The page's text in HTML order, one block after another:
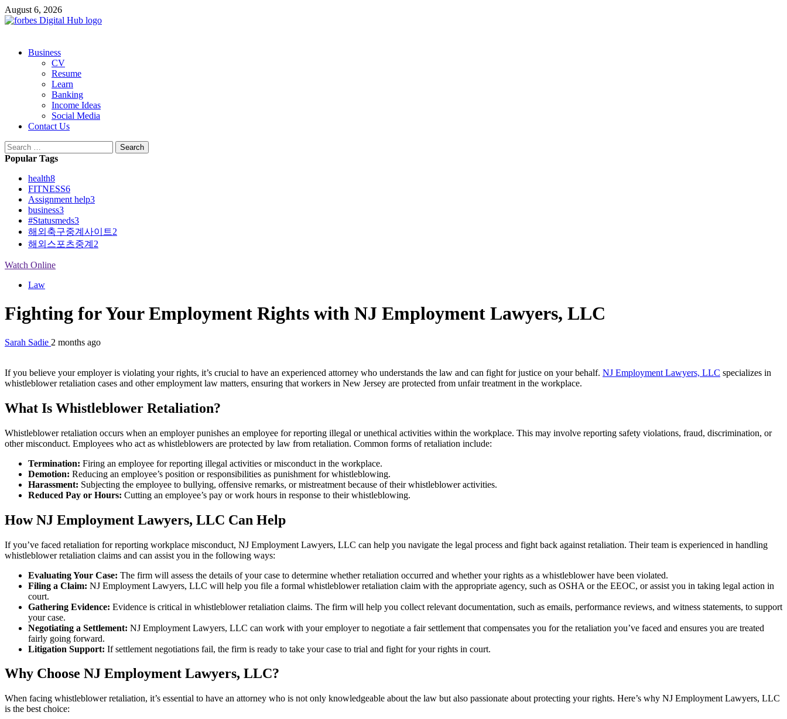
Skip
to
August 6, 2026
PrimaryBusiness
CV
Resume
Learn
Banking
Income Ideas
Social Media
Contact Us
Search
for:
Popular Tags
health8
FITNESS6
Assignment help3
business3
#Statusmeds3
해외축구중계사이트2
해외스포츠중계 2
Watch Online
Law
Fighting for Your Employment Rights with NJ Employment Lawyers, LLC
Sarah Sadie 2 months ago
If you believe your employer is violating your rights, it’s crucial to have an experienced attorney who understands the law and can fight for justice on your behalf. NJ Employment Lawyers, LLC specializes in
whistleblower retaliation cases and other employment law matters, ensuring that workers in New Jersey are protected from unfair treatment in the workplace.
What Is Whistleblower Retaliation?
Whistleblower retaliation occurs when an employer punishes an employee for reporting illegal or unethical activities within the workplace. This may involve reporting safety violations, fraud, discrimination, or
other misconduct. Employees who act as whistleblowers are protected by law from retaliation. Common forms of retaliation include:
Termination: Firing an employee for reporting illegal activities or misconduct in the workplace.
Demotion: Reducing an employee’s position or responsibilities as punishment for whistleblowing.
Harassment: Subjecting the employee to bullying, offensive remarks, or mistreatment because of their whistleblower activities.
Reduced Pay or Hours: Cutting an employee’s pay or work hours in response to their whistleblowing.
How NJ Employment Lawyers, LLC Can Help
If you’ve faced retaliation for reporting workplace misconduct, NJ Employment Lawyers, LLC can help you navigate the legal process and fight back against retaliation. Their team is experienced in handling
whistleblower retaliation claims and can assist you in the following ways:
Evaluating Your Case: The firm will assess the details of your case to determine whether retaliation occurred and whether your rights as a whistleblower have been violated.
Filing a Claim: NJ Employment Lawyers, LLC will help you file a formal whistleblower retaliation claim with the appropriate agency, such as OSHA or the EEOC, or assist you in taking legal action in
court.
Gathering Evidence: Evidence is critical in whistleblower retaliation claims. The firm will help you collect relevant documentation, such as emails, performance reviews, and witness statements, to support
your case.
Negotiating a Settlement: NJ Employment Lawyers, LLC can work with your employer to negotiate a fair settlement that compensates you for the retaliation you’ve faced and ensures you are treated
fairly going forward.
Litigation Support: If settlement negotiations fail, the firm is ready to take your case to trial and fight for your rights in court.
Why Choose NJ Employment Lawyers, LLC?
When facing whistleblower retaliation, it’s essential to have an attorney who is not only knowledgeable about the law but also passionate about protecting your rights. Here’s why NJ Employment Lawyers, LLC
is the best choice: